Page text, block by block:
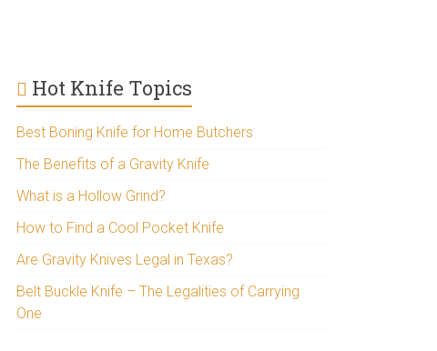
Hot Knife Topics
Best Boning Knife for Home Butchers
The Benefits of a Gravity Knife
What is a Hollow Grind?
How to Find a Cool Pocket Knife
Are Gravity Knives Legal in Texas?
Belt Buckle Knife – The Legalities of Carrying
One